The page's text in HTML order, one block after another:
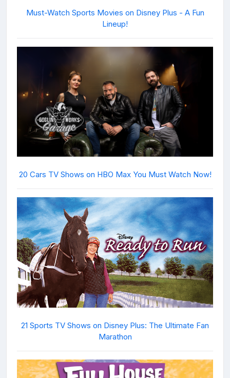
Must-Watch Sports Movies on Disney Plus - A Fun
Lineup!
20 Cars TV Shows on HBO Max You Must Watch Now!
21 Sports TV Shows on Disney Plus: The Ultimate Fan
Marathon